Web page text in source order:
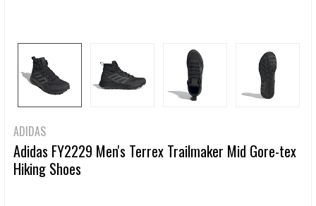
ADIDAS
Adidas FY2229 Men's Terrex Trailmaker Mid Gore-tex
Hiking Shoes